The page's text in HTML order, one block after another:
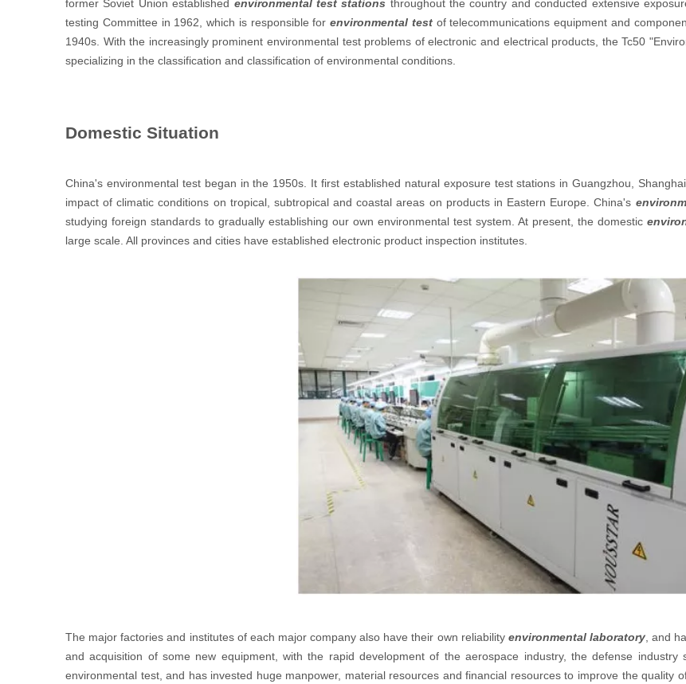
former Soviet Union established environmental test stations throughout the country and conducted extensive
testing Committee in 1962, which is responsible for environmental testof telecommunications equipment and
1940s. With the increasingly prominent environmental test problems of electronic and electrical products, the Tc50
specializing in the classification and classification of environmental conditions.
Domestic Situation
China's environmental test began in the 1950s. It first established natural exposure test stations in Guangzhou,
impact of climatic conditions on tropical, subtropical and coastal areas on products in Eastern Europe. China's
studying foreign standards to gradually establishing our own environmental test system. At present, the domestic
large scale. All provinces and cities have established electronic product inspection institutes.
The major factories and institutes of each major company also have their own reliability environmental laboratory, and
and acquisition of some new equipment, with the rapid development of the aerospace industry, the defense
environmental test, and has invested huge manpower, material resources and financial resources to improve the quality